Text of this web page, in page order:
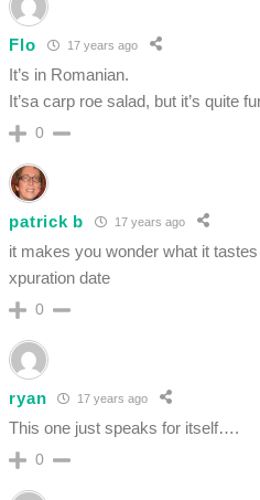
Flo 17 years ago
It’s in Romanian.
It’sa carp roe salad, but it’s quite
0
patrick b 17 years ago
it makes you wonder what it
xpuration date
0
ryan 17 years ago
This one just speaks for itself….
0